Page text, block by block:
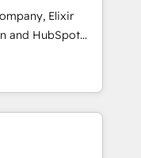
on with clear
values; Joy, Grit,
its clientele, and
Elixir
and HubSpot
mid-market
operates in the
time
in